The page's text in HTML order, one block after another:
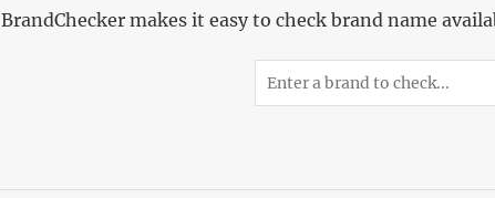
BrandChecker makes it easy to check brand name